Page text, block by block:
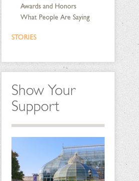
Awards and Honors
What People Are Saying
STORIES
Show Your
Support